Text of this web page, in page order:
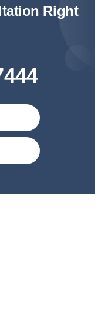
Right